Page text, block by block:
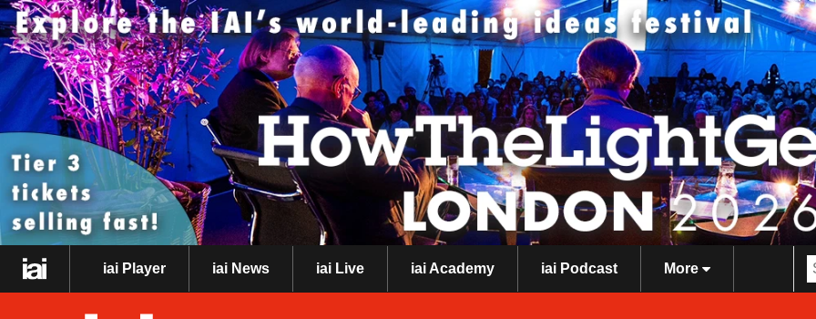
iai Player iai News iai Live iai Academy iai Podcast More